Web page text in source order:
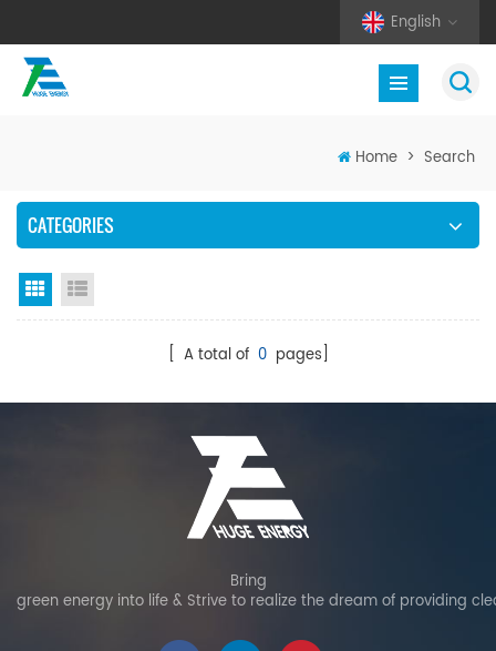
English
Home > Search
CATEGORIES
Grid View
[ A total of 0pages]
Bring
green energy into life & Strive to realize the dream of providing